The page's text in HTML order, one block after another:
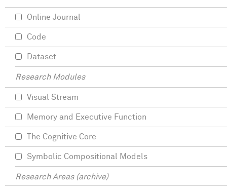
Online Journal
Code
Dataset
Research Modules
Visual Stream
Memory and Executive Function
The Cognitive Core
Symbolic Compositional Models
Research Areas (archive)